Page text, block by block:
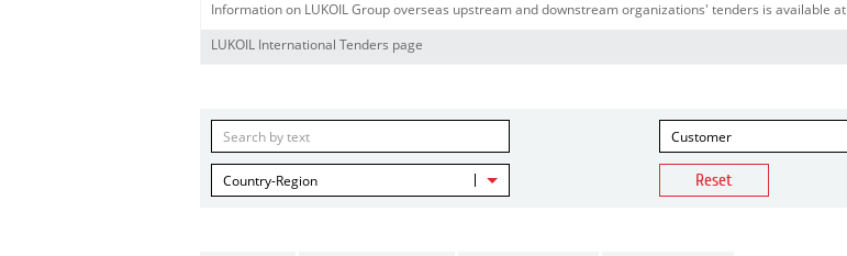
Information on LUKOIL Group overseas upstream and downstream organizations' tenders is available at
LUKOIL International Tenders page
Customer
Country-Region Reset